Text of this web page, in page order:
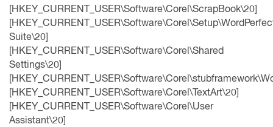
[HKEY_CURRENT_USER\Software\Corel\ScrapBook\20]
Suite\20]
[HKEY_CURRENT_USER\Software\Corel\Shared
Settings\20]
[HKEY_CURRENT_USER\Software\Corel\TextArt\20]
[HKEY_CURRENT_USER\Software\Corel\User
Assistant\20]